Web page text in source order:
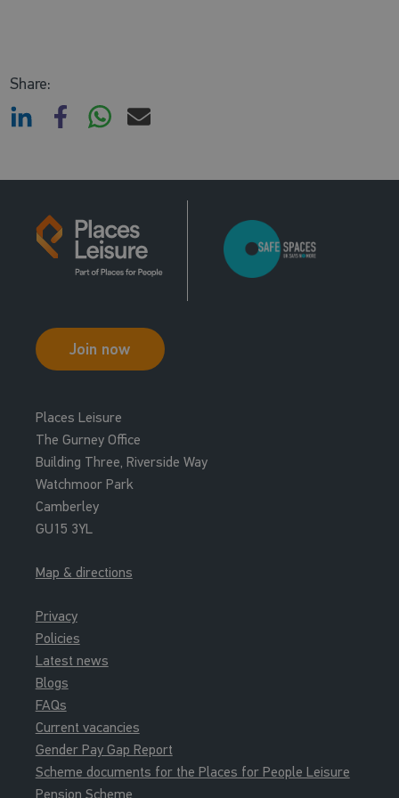
Share:
Join now
Places Leisure
The Gurney Office
Building Three, Riverside Way
Watchmoor Park
Camberley
GU15 3YL
Map & directions
Privacy
Policies
Latest news
Blogs
FAQs
Current vacancies
Gender Pay Gap Report
Scheme documents for the Places for People Leisure
Pension Scheme